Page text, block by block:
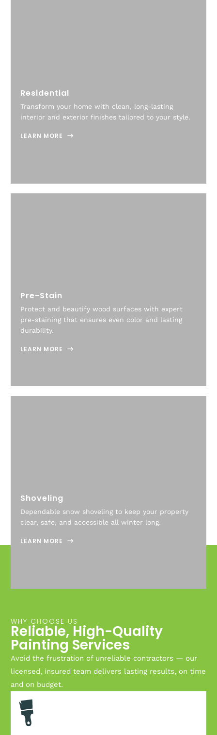
Residential
Transform your home with clean, long-lasting
interior and exterior finishes tailored to your style.
LEARN MORE
Pre-Stain
Protect and beautify wood surfaces with expert
pre-staining that ensures even color and lasting
durability.
LEARN MORE
Shoveling
Dependable snow shoveling to keep your property
clear, safe, and accessible all winter long.
LEARN MORE
WHY CHOOSE US
Reliable, High-Quality
Painting Services
Avoid the frustration of unreliable contractors — our
licensed, insured team delivers lasting results, on time
and on budget.